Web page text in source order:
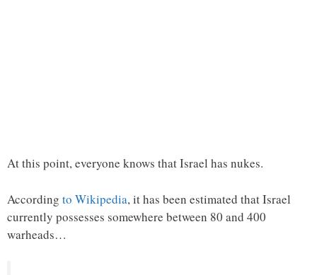
At this point, everyone knows that Israel has nukes.
According to Wikipedia, it has been estimated that Israel
currently possesses somewhere between 80 and 400
warheads…